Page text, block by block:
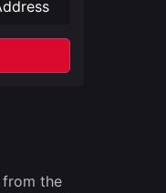
from the